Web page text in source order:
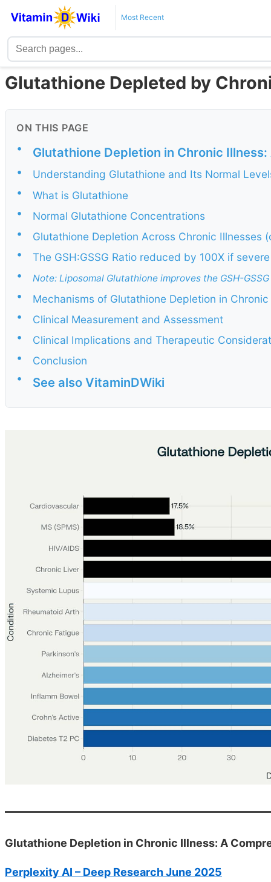
Most Recent
Glutathione Depleted by
ON THIS PAGE
• Glutathione Depletion in Chronic
•
Understanding Glutathione and Its Normal
•
What is Glutathione
•
Normal Glutathione Concentrations
•
Glutathione Depletion Across Chronic Illnesses
•
The GSH:GSSG Ratio reduced by 100X if
•
Note: Liposomal Glutathione improves the GSH-
•
Mechanisms of Glutathione Depletion in
•
Clinical Measurement and Assessment
•
Clinical Implications and Therapeutic
•
Conclusion
•
See also VitaminDWiki
Glutathione Depletion in Chronic Illness: A
Perplexity AI – Deep Research June 2025